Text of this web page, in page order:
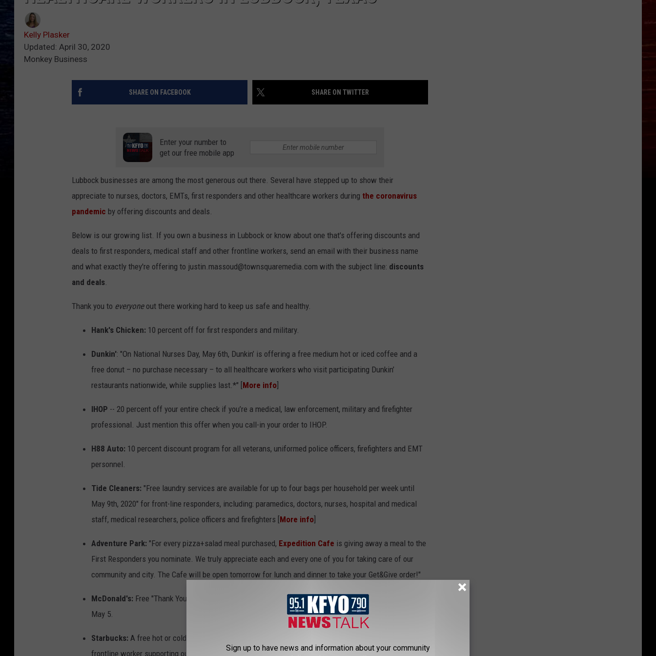
Kelly Plasker
Updated: April 30, 2020
Monkey Business
SHARE ON FACEBOOK SHARE ON TWITTER
Enter your number to
get our free mobile app
Lubbock businesses are among the most generous out there. Several have stepped up to show their
appreciate to nurses, doctors, EMTs, first responders and other healthcare workers during the coronavirus
pandemic by offering discounts and deals.
Below is our growing list. If you own a business in Lubbock or know about one that's offering discounts and
deals to first responders, medical staff and other frontline workers, send an email with their business name
and what exactly they're offering to justin.massoud@townsquaremedia.com with the subject line: discounts
and deals.
Thank you to everyoneout there working hard to keep us safe and healthy.
Hank's Chicken: 10 percent off for first responders and military.
Dunkin': "On National Nurses Day, May 6th, Dunkin’ is offering a free medium hot or iced coffee and a
free donut – no purchase necessary – to all healthcare workers who visit participating Dunkin’
restaurants nationwide, while supplies last.*" [ More info
IHOP -- 20 percent off your entire check if you’re a medical, law enforcement, military and firefighter
professional. Just mention this offer when you call-in your order to IHOP.
H88 Auto: 10 percent discount program for all veterans, uniformed police officers, firefighters and EMT
personnel.
Tide Cleaners: "Free laundry services are available for up to four bags per household per week until
May 9th, 2020" for front-line responders, including: paramedics, doctors, nurses, hospital and medical
staff, medical researchers, police officers and firefighters [ More info
Adventure Park: "For every pizza+salad meal purchased, Expedition Cafe is giving away a meal to the
First Responders you nominate. We truly appreciate each and every one of you for taking care of our
community and city. The Cafe will be open tomorrow for lunch and dinner to take your Get&Give order!"
McDonald's: Free "Thank You Meals" to healthcare workers and first responders between April 22 and
May 5.
Starbucks: A free hot or cold tall brewed coffee for "any customer who identifies as a first responder or
frontline worker supporting our health care system." (Expires May 3rd)
Sign up to have news and information about your community